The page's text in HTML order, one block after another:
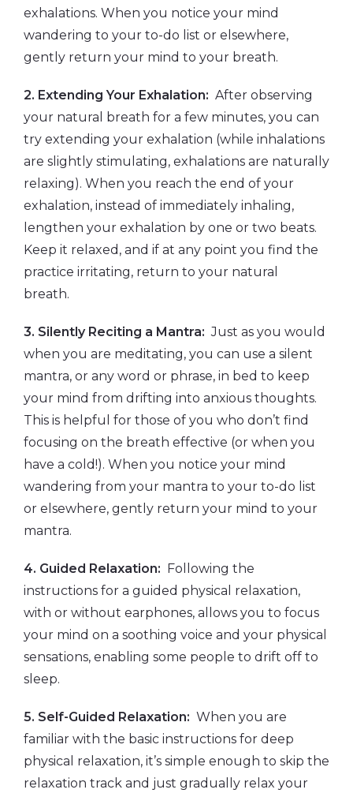
exhalations. When you notice your mind
wandering to your to-do list or elsewhere,
gently return your mind to your breath.
2. Extending Your Exhalation: After observing
your natural breath for a few minutes, you can
try extending your exhalation (while inhalations
are slightly stimulating, exhalations are naturally
relaxing). When you reach the end of your
exhalation, instead of immediately inhaling,
lengthen your exhalation by one or two beats.
Keep it relaxed, and if at any point you find the
practice irritating, return to your natural
breath.
3. Silently Reciting a Mantra: Just as you would
when you are meditating, you can use a silent
mantra, or any word or phrase, in bed to keep
your mind from drifting into anxious thoughts.
This is helpful for those of you who don’t find
focusing on the breath effective (or when you
have a cold!). When you notice your mind
wandering from your mantra to your to-do list
or elsewhere, gently return your mind to your
mantra.
4. Guided Relaxation: Following the
instructions for a guided physical relaxation,
with or without earphones, allows you to focus
your mind on a soothing voice and your physical
sensations, enabling some people to drift off to
sleep.
5. Self-Guided Relaxation: When you are
familiar with the basic instructions for deep
physical relaxation, it’s simple enough to skip the
relaxation track and just gradually relax your